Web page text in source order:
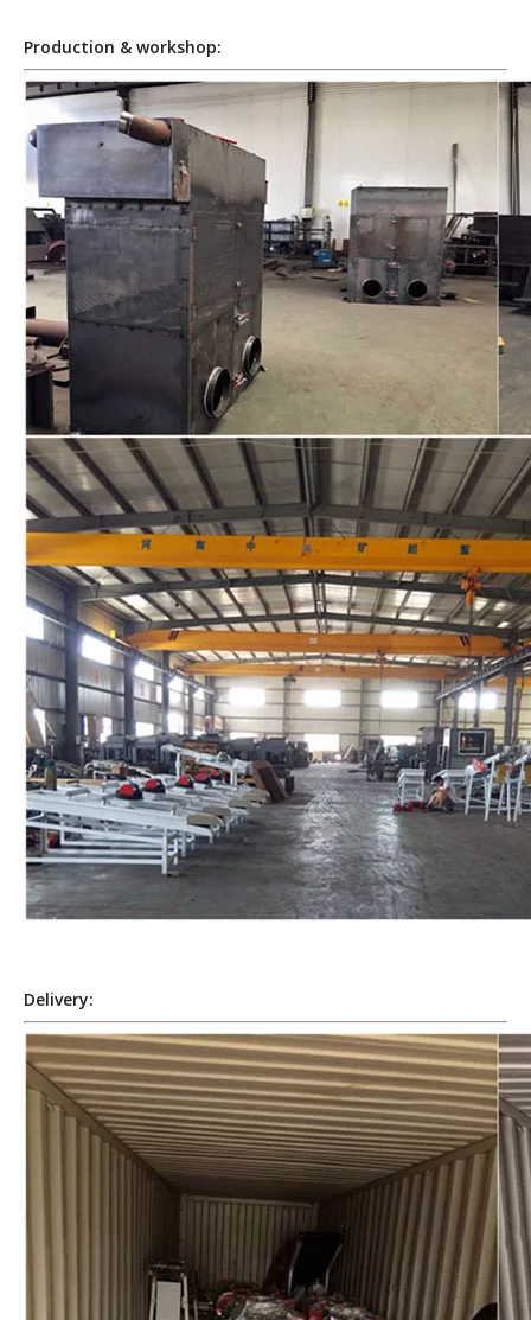
Production & workshop:
Delivery: